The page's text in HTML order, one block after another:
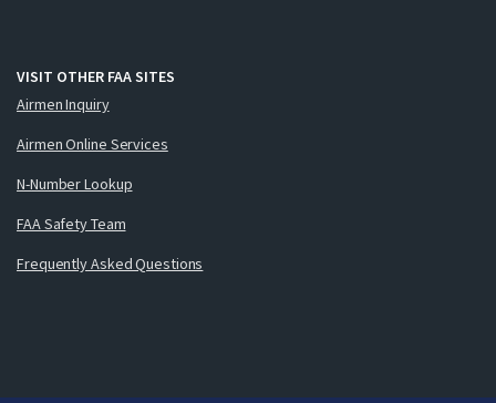
VISIT OTHER FAA SITES
Airmen Inquiry
Airmen Online Services
N-Number Lookup
FAA Safety Team
Frequently Asked Questions